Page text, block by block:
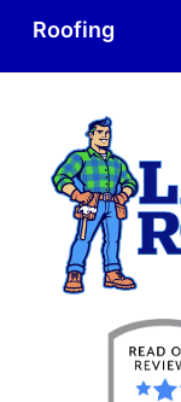
Roofing